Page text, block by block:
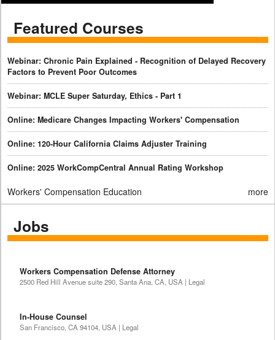
Featured Courses
Webinar: Chronic Pain Explained - Recognition of Delayed Recovery
Factors to Prevent Poor Outcomes
Webinar: MCLE Super Saturday, Ethics - Part 1
Online: Medicare Changes Impacting Workers' Compensation
Online: 120-Hour California Claims Adjuster Training
Online: 2025 WorkCompCentral Annual Rating Workshop
Workers' Compensation Education more
Jobs
Workers Compensation Defense Attorney
2500 Red Hill Avenue suite 290, Santa Ana, CA, USA | Legal
In-House Counsel
San Francisco, CA 94104, USA | Legal